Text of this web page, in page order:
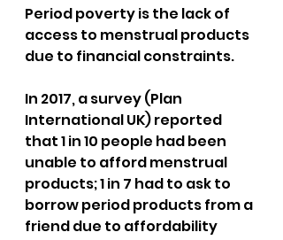
Period poverty is the lack of
access to menstrual products
due to financial constraints.
In 2017, a survey (Plan
International UK) reported
that 1 in 10 people had been
unable to afford menstrual
products; 1 in 7 had to ask to
borrow period products from a
friend due to affordability